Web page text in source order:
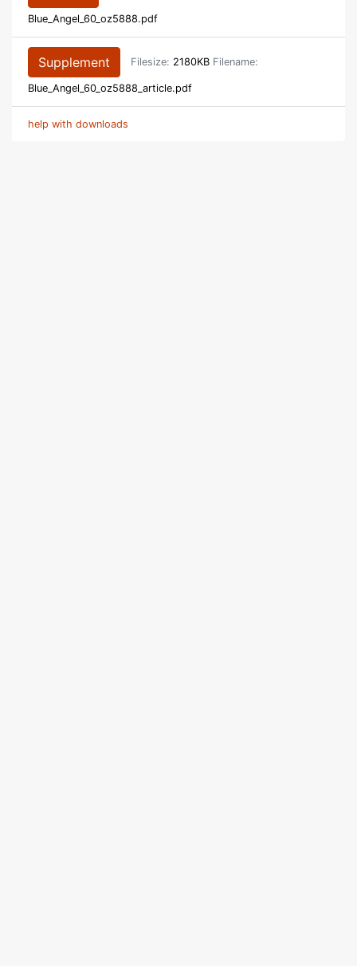
Blue_Angel_60_oz5888.pdf
Supplement Filesize: 2180KB Filename:
Blue_Angel_60_oz5888_article.pdf
help with downloads